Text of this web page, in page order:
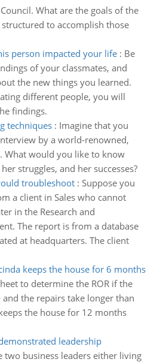
What are the goals of the
to accomplish those
person impacted your life: Be
of your classmates, and
the new things you learned.
different people, you will
findings.
techniques: Imagine that you
by a world-renowned,
What would you like to know
struggles, and her successes?
troubleshoot: Suppose you
a client in Sales who cannot
in the Research and
The report is from a database
at headquarters. The client
keeps the house for 6 months
to determine the ROR if the
the repairs take longer than
the house for 12 months
leadership
two business leaders either living